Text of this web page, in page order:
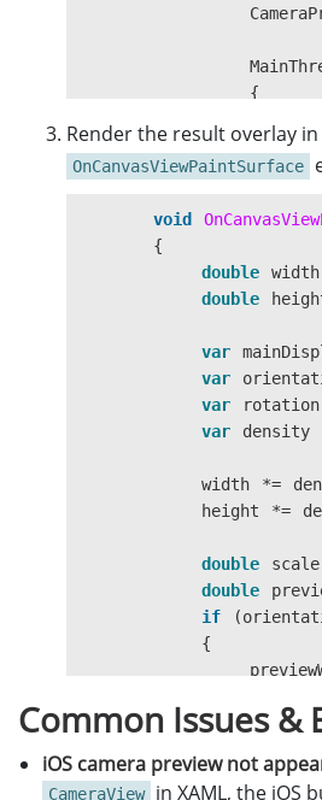
{
});
}
}
Render the result overlay
OnCanvasViewPaintSurface
void
{
double
width
double
var
var
var
rotation
var
density
width *=
height
*=
double scale
double
if
(
{
}
{
Common Issues &
iOS camera preview not
CameraView
in XAML, the iOS